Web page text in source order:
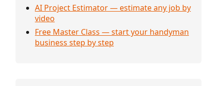
AI Project Estimator — estimate any job by
video
Free Master Class — start your handyman
business step by step